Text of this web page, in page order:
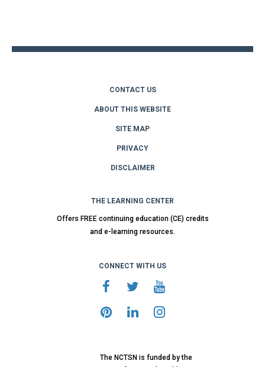
CONTACT US
ABOUT THIS WEBSITE
SITE MAP
PRIVACY
DISCLAIMER
THE LEARNING CENTER
Offers FREE continuing education (CE) credits
and e-learning resources.
CONNECT WITH US
The NCTSN is funded by the